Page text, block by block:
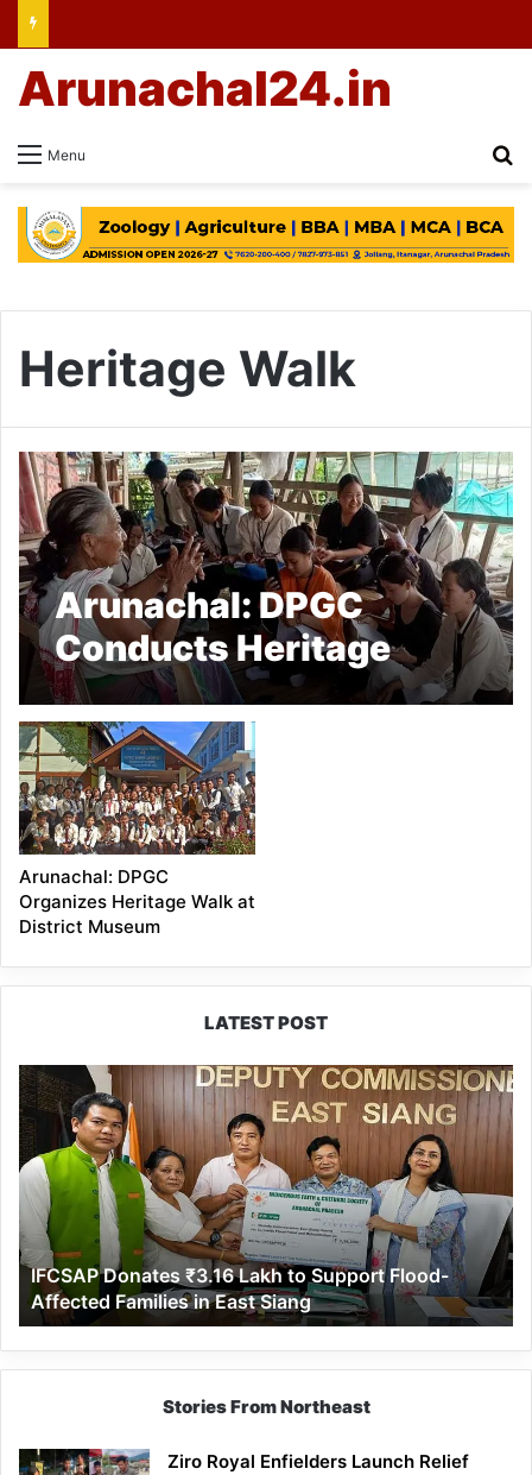
Menu
Arunachal24.in
Heritage Walk
Arunachal: DPGC
Conducts Heritage
Walk on “Oral Tradition
Project: Storytelling for
Social Change”
Arunachal: DPGC
Organizes Heritage Walk at
District Museum
LATEST POST
IFCSAP
Donates
₹3.16
Lakh
to
Support
Flood-
Affected
Families
in
East
Siang
IFCSAP Donates ₹3.16 Lakh to Support Flood-
Affected Families in East Siang
Stories From Northeast
Ziro Royal Enfielders Launch Relief